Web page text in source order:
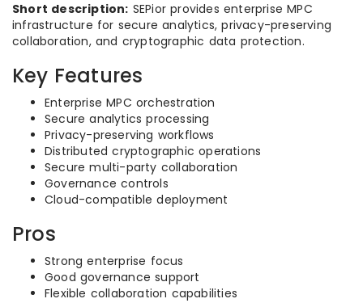
Short description: SEPior provides enterprise MPC
infrastructure for secure analytics, privacy-preserving
collaboration, and cryptographic data protection.
Key Features
Enterprise MPC orchestration
Secure analytics processing
Privacy-preserving workflows
Distributed cryptographic operations
Secure multi-party collaboration
Governance controls
Cloud-compatible deployment
Pros
Strong enterprise focus
Good governance support
Flexible collaboration capabilities